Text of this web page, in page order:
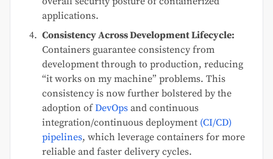
applications.
Consistency Across Development Lifecycle:
Containers guarantee consistency from
development through to production, reducing
“it works on my machine” problems. This
consistency is now further bolstered by the
adoption ofDevOps and continuous
integration/continuous deployment (CI/CD)
pipelines, which leverage containers for more
reliable and faster delivery cycles.